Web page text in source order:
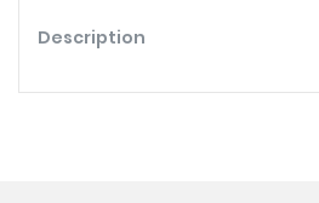
Description